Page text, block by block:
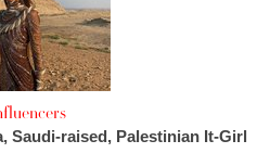
Saudi-raised, Palestinian It-Girl